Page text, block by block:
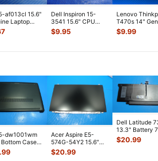
af013cl 15.6"
Laptop
Fan
00
Dell Inspiron 15-
3541 15.6" CPU
Cooling Fan
w/Heatsink 511FV
$9.95
Lenovo
T470s 14"
CPU Cooling
w/Heatsink
$9.99
dw1001wm
Case
001
Acer Aspire E5-
574G-54Y2 15.6"
Matte FHD LCD
Screen N156HGE-
$20.99
Dell Latitude
13.3" Battery
52Wh
JHT2H 4V5
$20.99